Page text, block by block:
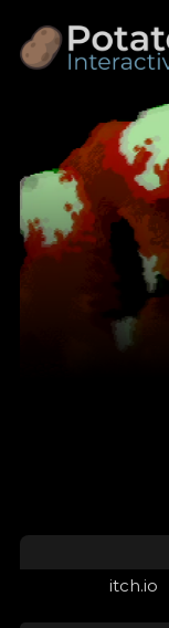
itch.io